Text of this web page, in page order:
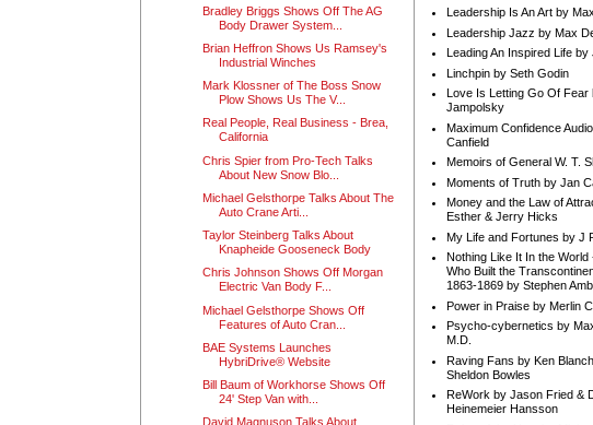
Bradley Briggs Shows Off The AG
Body Drawer System...
Brian Heffron Shows Us Ramsey's
Industrial Winches
Mark Klossner of The Boss Snow
Plow Shows Us The V...
Real People, Real Business - Brea,
California
Chris Spier from Pro-Tech Talks
About New Snow Blo...
Michael Gelsthorpe Talks About The
Auto Crane Arti...
Taylor Steinberg Talks About
Knapheide Gooseneck Body
Chris Johnson Shows Off Morgan
Electric Van Body F...
Michael Gelsthorpe Shows Off
Features of Auto Cran...
BAE Systems Launches
HybriDrive® Website
Bill Baum of Workhorse Shows Off
24' Step Van with...
David Magnuson Talks About
Leadership Is An Art by
Leadership Jazz by Max
Leading An Inspired Life by
Linchpin by Seth Godin
Love Is Letting Go Of Fear
Jampolsky
Maximum Confidence
Canfield
Memoirs of General W. T.
Moments of Truth by Jan
Money and the Law of
Esther & Jerry Hicks
My Life and Fortunes by J
Nothing Like It In the World
Who Built the
1863-1869 by Stephen
Power in Praise by Merlin
Psycho-cybernetics by
M.D.
Raving Fans by Ken
Sheldon Bowles
ReWork by Jason Fried &
Heinemeier Hansson